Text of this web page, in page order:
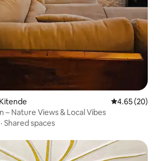
4.65 out of 5
4.65 (20)
– Nature Views & Local Vibes
· Shared spaces